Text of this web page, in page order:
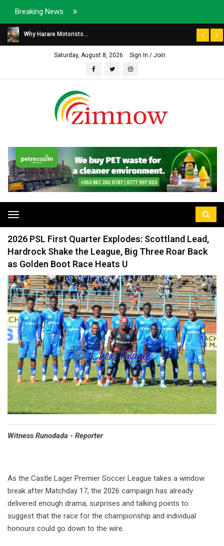
Breaking News
Why Harare Motorists...
Saturday, August 8, 2026 Sign In / Join
Toggle
navigation
2026 PSL First Quarter Explodes: Scottland Lead,
Hardrock Shake the League, Big Three Roar Back
as Golden Boot Race Heats U
Witness Runodada - Reporter
As the Castle Lager Premier Soccer League takes a window
break after Matchday 17, the 2026 campaign has already
delivered enough drama, surprises and talking points to
suggest that the race for the championship and individual
honours could go down to the wire.